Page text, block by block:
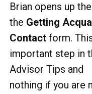
Brian opens up
the Getting
Contact form.
important step in
Advisor Tips and
nothing if you are